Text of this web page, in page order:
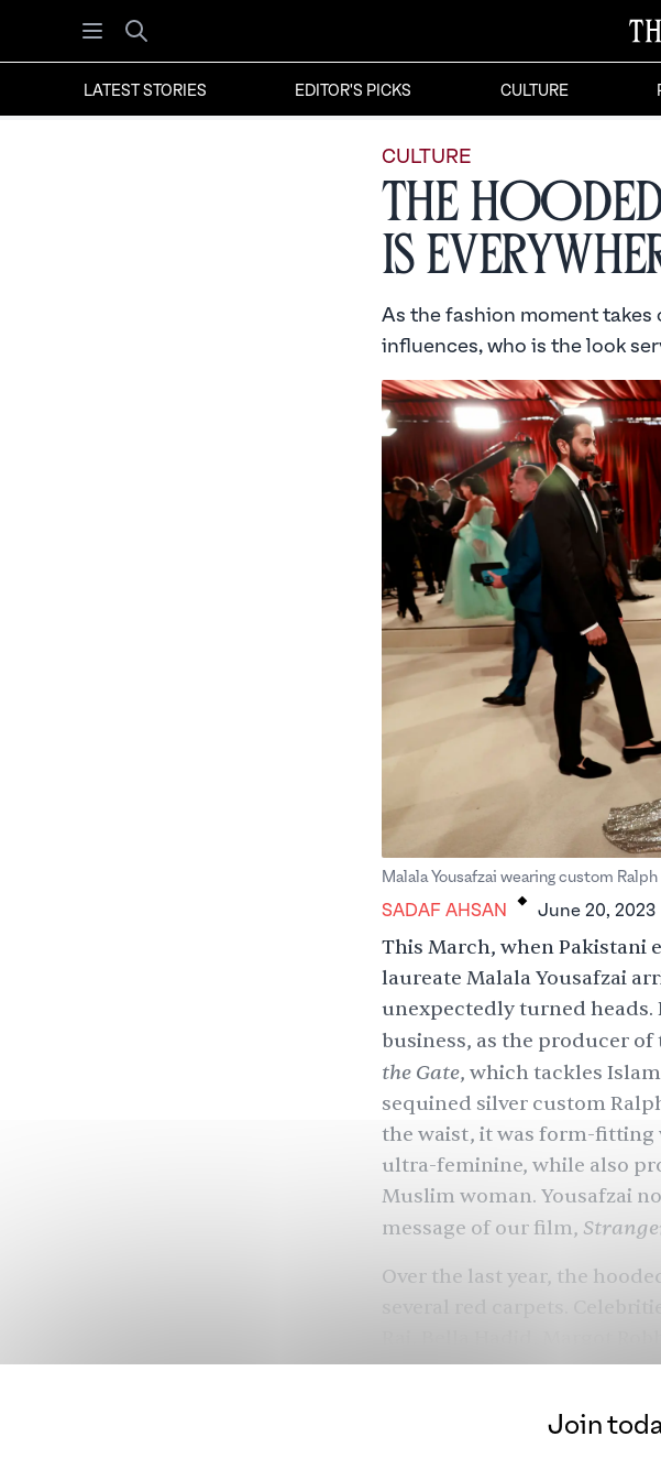
Open menu
Search
LATEST STORIES EDITOR'S PICKS CULTURE
CULTURE
The
is
As the fashion moment
influences, who is the look
Malala Yousafzai wearing custom
SADAF AHSAN . June 20, 2023
This March, when Pakistani
laureate Malala Yousafzai
unexpectedly turned heads.
business, as the producer
the Gate, which tackles
sequined silver custom
the waist, it was form-
ultra-feminine, while also
Muslim woman. Yousafzai
message of our film,
Over the last year, the
Ashley, Miley Cyrus,
from cut-outs and sheers
Join